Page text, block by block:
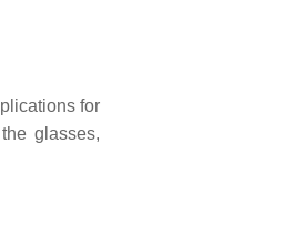
for
glasses,